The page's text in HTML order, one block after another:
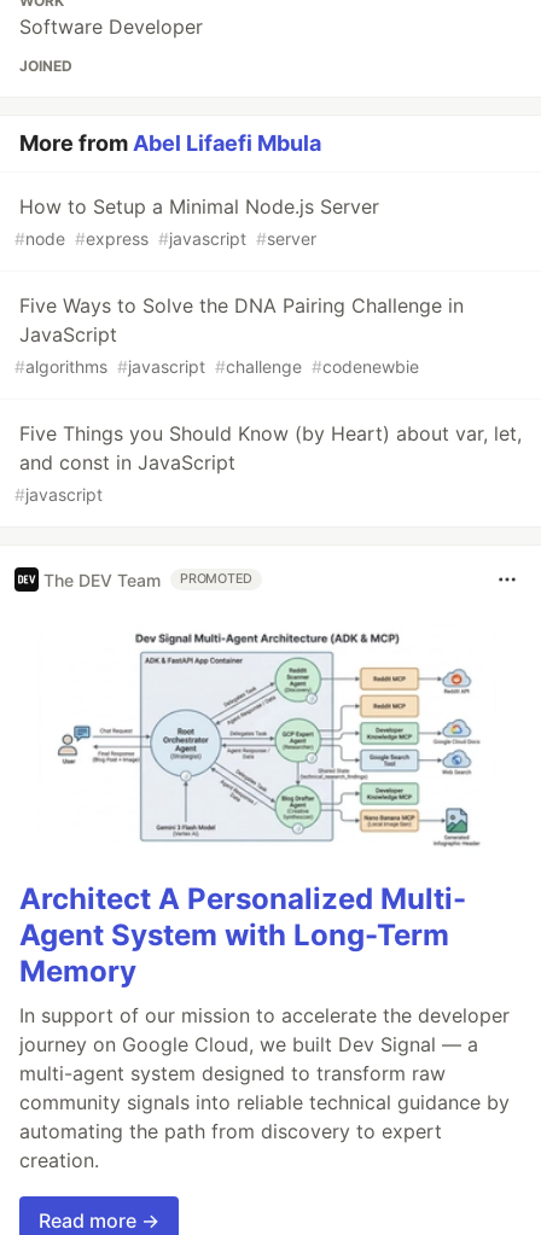
Software Developer
JOINED
More from Abel Lifaefi Mbula
How to Setup a Minimal Node.js Server
#node #express #javascript #server
Five Ways to Solve the DNA Pairing Challenge in
JavaScript
#algorithms #javascript #challenge #codenewbie
Five Things you Should Know (by Heart) about var, let,
and const in JavaScript
#javascript
The DEV Team PROMOTED
Architect A Personalized Multi-
Agent System with Long-Term
Memory
In support of our mission to accelerate the developer
journey on Google Cloud, we built Dev Signal — a
multi-agent system designed to transform raw
community signals into reliable technical guidance by
automating the path from discovery to expert
creation.
Read more →